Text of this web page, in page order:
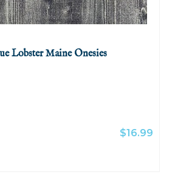
Lobster Maine Onesies
$16.99